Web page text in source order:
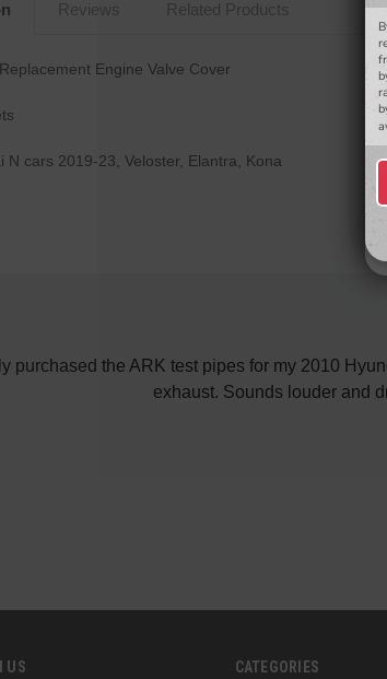
Reviews Related Products
Engine Valve Cover
N cars 2019-23, Veloster, Elantra, Kona
purchased the ARK test pipes for my 2010
exhaust. Sounds louder and
US
CATEGORIES